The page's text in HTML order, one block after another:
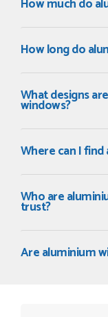
How long do
What designs
windows?
Where can I
Who are
trust?
Are aluminium